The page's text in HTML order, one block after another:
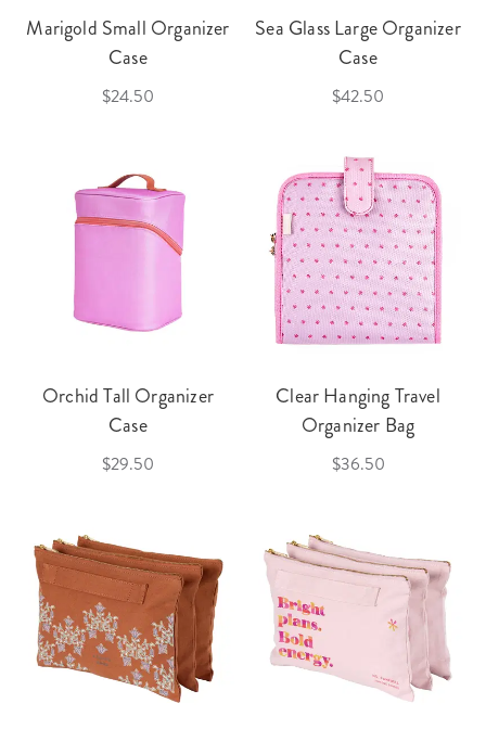
Marigold Small Organizer
Case
$24.50
Sea Glass Large Organizer
Case
$42.50
Orchid Tall Organizer
Case
$29.50
Clear Hanging Travel
Organizer Bag
$36.50